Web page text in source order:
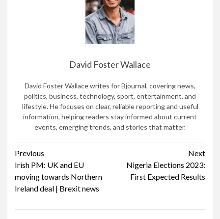
David Foster Wallace
David Foster Wallace writes for Bjournal, covering news,
politics, business, technology, sport, entertainment, and
lifestyle. He focuses on clear, reliable reporting and useful
information, helping readers stay informed about current
events, emerging trends, and stories that matter.
Continue
Reading
Previous
Irish PM: UK and EU
moving towards Northern
Ireland deal | Brexit news
Next
Nigeria Elections 2023:
First Expected Results